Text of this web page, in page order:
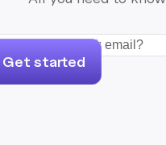
Get started